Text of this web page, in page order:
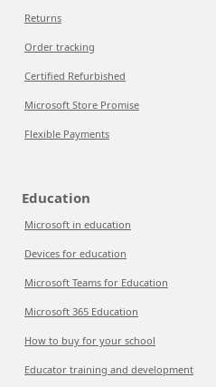
Returns
Order tracking
Certified Refurbished
Microsoft Store Promise
Flexible Payments
Education
Microsoft in education
Devices for education
Microsoft Teams for Education
Microsoft 365 Education
How to buy for your school
Educator training and development